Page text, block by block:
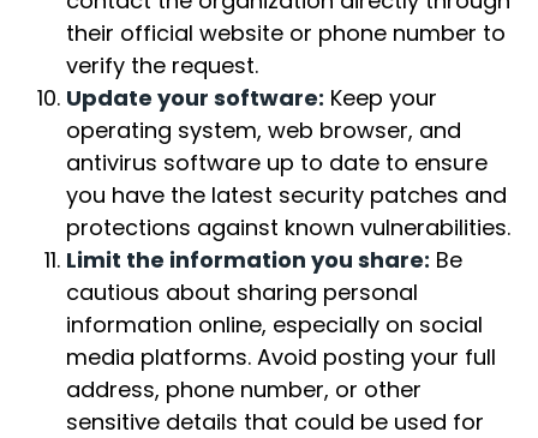
their official website or phone number to
verify the request.
Update your software: Keep your
operating system, web browser, and
antivirus software up to date to ensure
you have the latest security patches and
protections against known vulnerabilities.
Limit the information you share: Be
cautious about sharing personal
information online, especially on social
media platforms. Avoid posting your full
address, phone number, or other
sensitive details that could be used for